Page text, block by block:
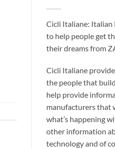
Cicli Italiane: Italian
to help people get
their dreams from
Cicli Italiane
the people that
help provide
manufacturers that
what’s happening
other information
technology and of